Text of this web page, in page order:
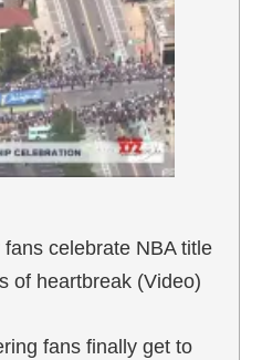
celebrate NBA title
of heartbreak (Video)
fans finally get to